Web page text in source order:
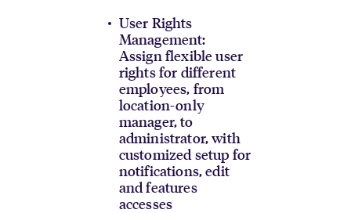
User Rights
Management:
Assign flexible user
rights for different
employees, from
location-only
manager, to
administrator, with
customized setup for
notifications, edit
and features
accesses